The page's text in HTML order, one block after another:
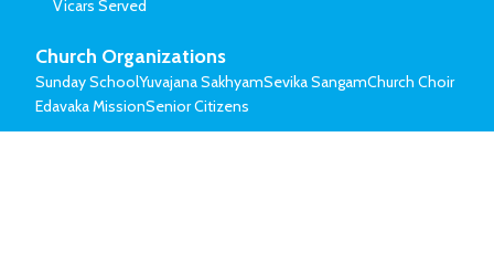
Vicars Served
Church Organizations
Sunday SchoolYuvajana SakhyamSevika SangamChurch Choir
Edavaka MissionSenior Citizens